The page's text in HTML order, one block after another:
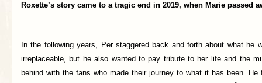
Roxette’s story came to a tragic end in 2019, when Marie passed
In the following years, Per staggered back and forth about what he
irreplaceable, but he also wanted to pay tribute to her life and the
behind with the fans who made their journey to what it has been. He